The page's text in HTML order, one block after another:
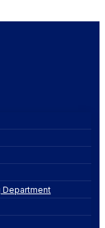
Department